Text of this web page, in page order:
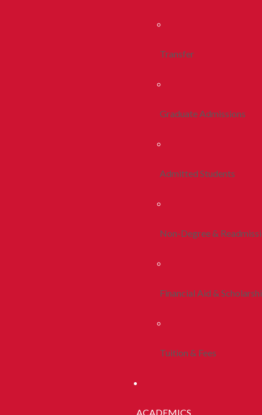
Transfer
Graduate Admissions
Admitted Students
Non-Degree &
Financial Aid &
Tuition & Fees
ACADEMICS